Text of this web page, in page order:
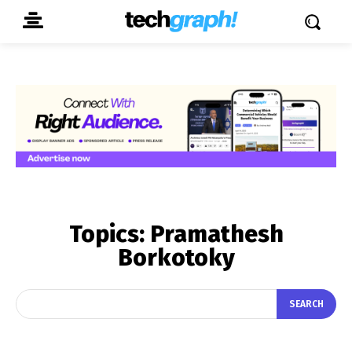
Topics: Pramathesh
Borkotoky
SEARCH